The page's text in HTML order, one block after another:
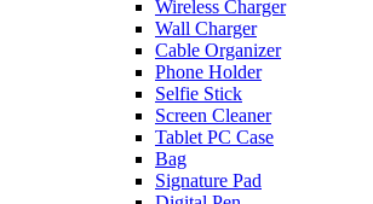
Wireless Charger
Wall Charger
Cable Organizer
Phone Holder
Selfie Stick
Screen Cleaner
Tablet PC Case
Bag
Signature Pad